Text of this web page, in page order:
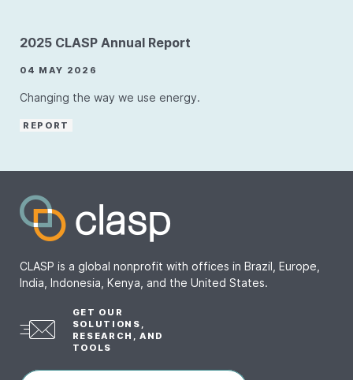
2025 CLASP Annual Report
04 MAY 2026
Changing the way we use energy.
REPORT
CLASP is a global nonprofit with offices in Brazil, Europe,
India, Indonesia, Kenya, and the United States.
GET OUR
SOLUTIONS,
RESEARCH, AND
TOOLS